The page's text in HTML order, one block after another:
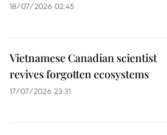
18/07/2026 02:45
Vietnamese Canadian scientist
revives forgotten ecosystems
17/07/2026 23:31